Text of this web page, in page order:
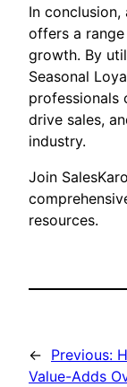
In
offers a
growth. By
Seasonal
professionals
drive sales,
industry.
Join
resources.
← Previous:
Value-Adds